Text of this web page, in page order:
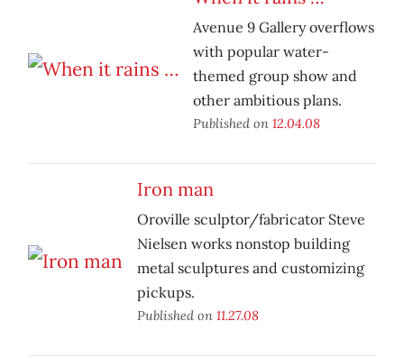
Avenue 9 Gallery overflows
with popular water-
themed group show and
other ambitious plans.
Published on 12.04.08
Iron man
Oroville sculptor/fabricator Steve
Nielsen works nonstop building
metal sculptures and customizing
pickups.
Published on 11.27.08